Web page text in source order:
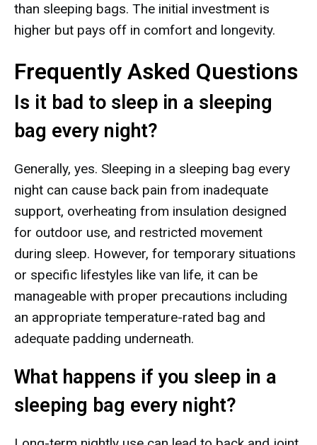
than sleeping bags. The initial investment is
higher but pays off in comfort and longevity.
Frequently Asked Questions
Is it bad to sleep in a sleeping
bag every night?
Generally, yes. Sleeping in a sleeping bag every
night can cause back pain from inadequate
support, overheating from insulation designed
for outdoor use, and restricted movement
during sleep. However, for temporary situations
or specific lifestyles like van life, it can be
manageable with proper precautions including
an appropriate temperature-rated bag and
adequate padding underneath.
What happens if you sleep in a
sleeping bag every night?